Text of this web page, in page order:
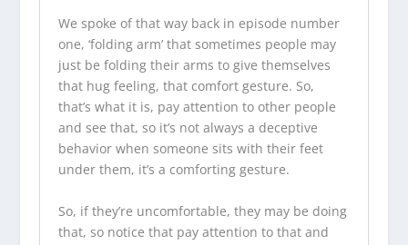
We spoke of that way back in episode number
one, ‘folding arm’ that sometimes people may
just be folding their arms to give themselves
that hug feeling, that comfort gesture. So,
that’s what it is, pay attention to other people
and see that, so it’s not always a deceptive
behavior when someone sits with their feet
under them, it’s a comforting gesture.
So, if they’re uncomfortable, they may be doing
that, so notice that pay attention to that and